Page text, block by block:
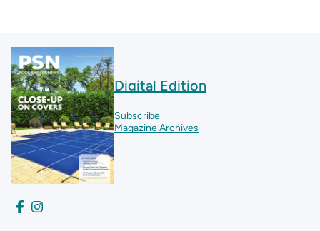
Digital Edition
Subscribe
Magazine Archives